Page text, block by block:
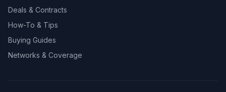
Deals & Contracts
How-To & Tips
Buying Guides
Networks & Coverage